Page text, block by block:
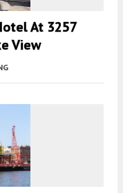
At 3257
View